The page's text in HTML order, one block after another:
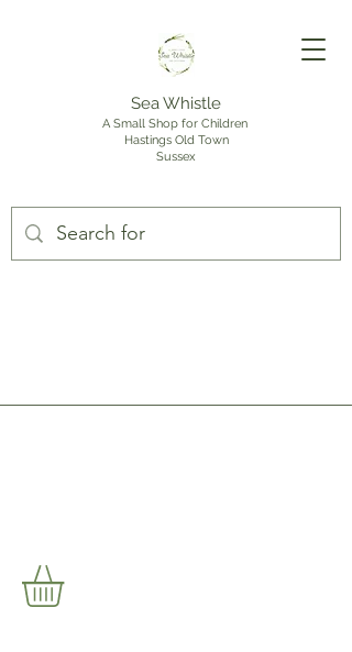
Sea Whistle
A Small Shop for Children
Hastings Old Town
Sussex